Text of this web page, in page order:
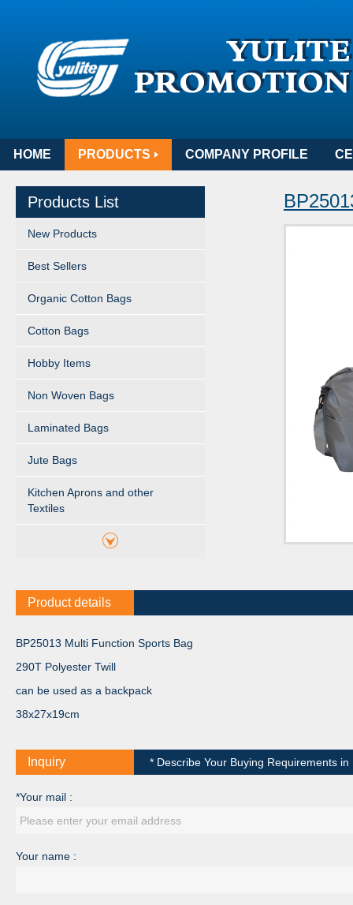
HOME PRODUCTS COMPANY PROFILE
Products List
New Products
Best Sellers
Organic Cotton Bags
Cotton Bags
Hobby Items
Non Woven Bags
Laminated Bags
Jute Bags
Kitchen Aprons and other
Textiles
Product details
BP25013 Multi Function Sports Bag
290T Polyester Twill
can be used as a backpack
38x27x19cm
Inquiry * Describe Your Buying Requirements
*Your mail :
Your name :